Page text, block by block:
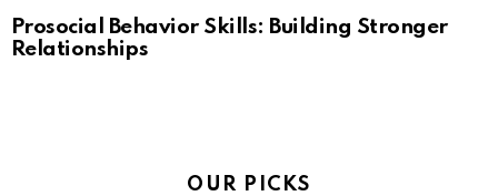
Prosocial Behavior Skills: Building Stronger
Relationships
OUR PICKS